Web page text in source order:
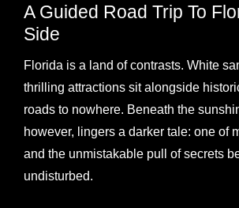
A Guided Road Trip To
Side
Florida is a land of contrasts. White
thrilling attractions sit alongside
roads to nowhere. Beneath the
however, lingers a darker tale: one of
and the unmistakable pull of secrets
undisturbed.